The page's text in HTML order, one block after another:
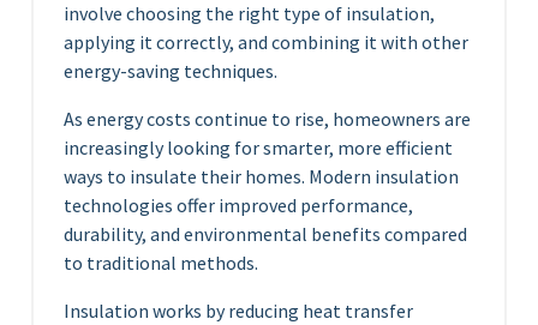
involve choosing the right type of insulation,
applying it correctly, and combining it with other
energy-saving techniques.
As energy costs continue to rise, homeowners are
increasingly looking for smarter, more efficient
ways to insulate their homes. Modern insulation
technologies offer improved performance,
durability, and environmental benefits compared
to traditional methods.
Insulation works by reducing heat transfer